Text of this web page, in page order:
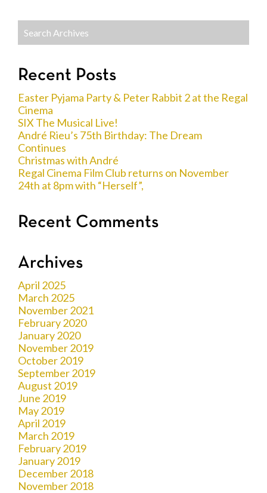
Recent Posts
Easter Pyjama Party & Peter Rabbit 2 at the Regal
Cinema
SIX The Musical Live!
André Rieu’s 75th Birthday: The Dream
Continues
Christmas with André
Regal Cinema Film Club returns on November
24th at 8pm with “Herself”,
Recent Comments
Archives
April 2025
March 2025
November 2021
February 2020
January 2020
November 2019
October 2019
September 2019
August 2019
June 2019
May 2019
April 2019
March 2019
February 2019
January 2019
December 2018
November 2018